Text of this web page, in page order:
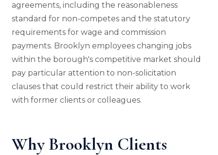
agreements, including the reasonableness
standard for non-competes and the statutory
requirements for wage and commission
payments. Brooklyn employees changing jobs
within the borough's competitive market should
pay particular attention to non-solicitation
clauses that could restrict their ability to work
with former clients or colleagues.
Why Brooklyn Clients